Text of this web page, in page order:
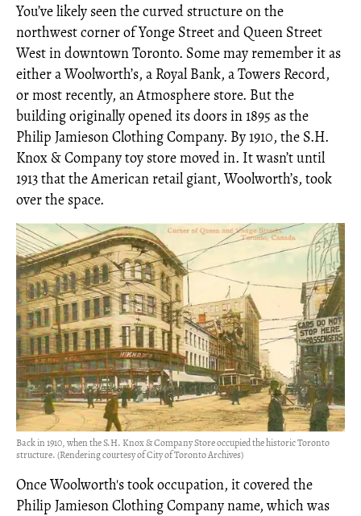
You’ve likely seen the curved structure on the
northwest corner of Yonge Street and Queen Street
West in downtown Toronto. Some may remember it as
either a Woolworth’s, a Royal Bank, a Towers Record,
or most recently, an Atmosphere store. But the
building originally opened its doors in 1895 as the
Philip Jamieson Clothing Company. By 1910, the S.H.
Knox & Company toy store moved in. It wasn’t until
1913 that the American retail giant, Woolworth’s, took
over the space.
Back in 1910, when the S.H. Knox & Company Store occupied the historic Toronto
structure. (Rendering courtesy of City of Toronto Archives)
Once Woolworth's took occupation, it covered the
Philip Jamieson Clothing Company name, which was